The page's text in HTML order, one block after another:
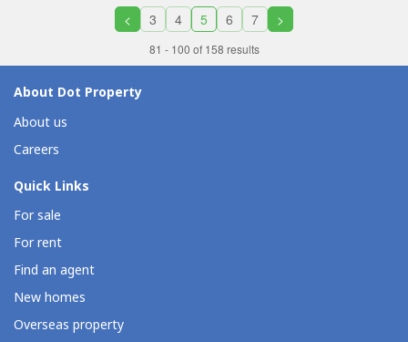
this generously sized property...
< 3 4 5 6 7 >
81 - 100 of 158 results
About Dot Property
About us
Careers
Quick Links
For sale
For rent
Find an agent
New homes
Overseas property